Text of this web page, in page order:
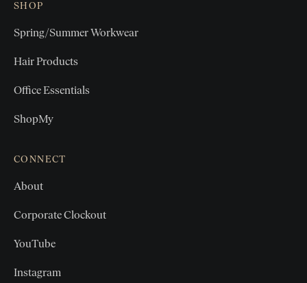
SHOP
Spring/Summer Workwear
Hair Products
Office Essentials
ShopMy
CONNECT
About
Corporate Clockout
YouTube
Instagram